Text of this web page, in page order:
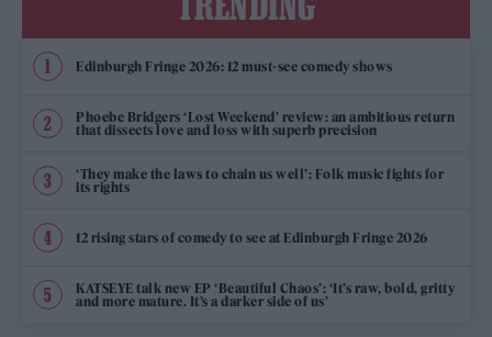
Edinburgh Fringe 2026: 12 must-see comedy shows
Phoebe Bridgers ‘Lost Weekend’ review: an ambitious return
that dissects love and loss with superb precision
‘They make the laws to chain us well’: Folk music fights for
its rights
12 rising stars of comedy to see at Edinburgh Fringe 2026
KATSEYE talk new EP ‘Beautiful Chaos’: ‘It’s raw, bold, gritty
and more mature. It’s a darker side of us’